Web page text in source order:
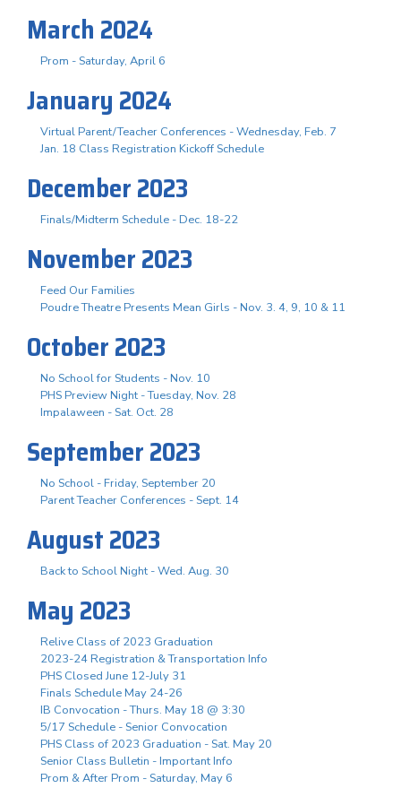
March 2024
Prom - Saturday, April 6
January 2024
Virtual Parent/Teacher Conferences - Wednesday, Feb. 7
Jan. 18 Class Registration Kickoff Schedule
December 2023
Finals/Midterm Schedule - Dec. 18-22
November 2023
Feed Our Families
Poudre Theatre Presents Mean Girls - Nov. 3. 4, 9, 10 & 11
October 2023
No School for Students - Nov. 10
PHS Preview Night - Tuesday, Nov. 28
Impalaween - Sat. Oct. 28
September 2023
No School - Friday, September 20
Parent Teacher Conferences - Sept. 14
August 2023
Back to School Night - Wed. Aug. 30
May 2023
Relive Class of 2023 Graduation
2023-24 Registration & Transportation Info
PHS Closed June 12-July 31
Finals Schedule May 24-26
IB Convocation - Thurs. May 18 @ 3:30
5/17 Schedule - Senior Convocation
PHS Class of 2023 Graduation - Sat. May 20
Senior Class Bulletin - Important Info
Prom & After Prom - Saturday, May 6